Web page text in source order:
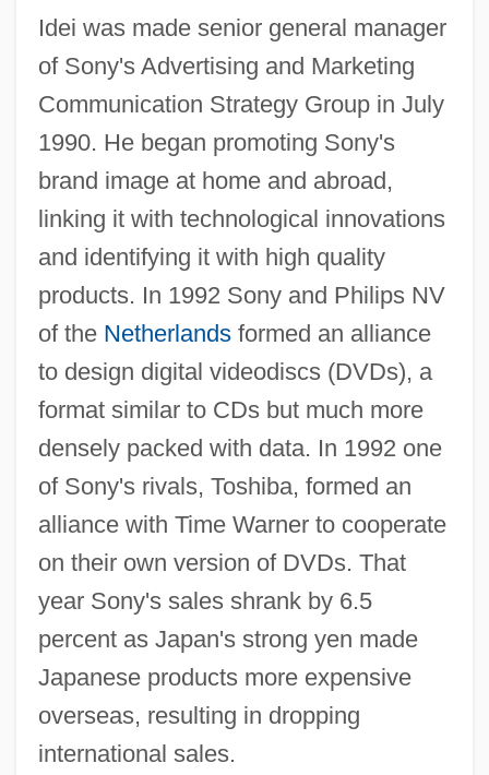
Idei was made senior general manager
of Sony's Advertising and Marketing
Communication Strategy Group in July
1990. He began promoting Sony's
brand image at home and abroad,
linking it with technological innovations
and identifying it with high quality
products. In 1992 Sony and Philips NV
of the Netherlandsformed an alliance
to design digital videodiscs (DVDs), a
format similar to CDs but much more
densely packed with data. In 1992 one
of Sony's rivals, Toshiba, formed an
alliance with Time Warner to cooperate
on their own version of DVDs. That
year Sony's sales shrank by 6.5
percent as Japan's strong yen made
Japanese products more expensive
overseas, resulting in dropping
international sales.